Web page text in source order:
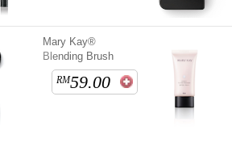
Mary Kay®
Blending Brush
RM59.00